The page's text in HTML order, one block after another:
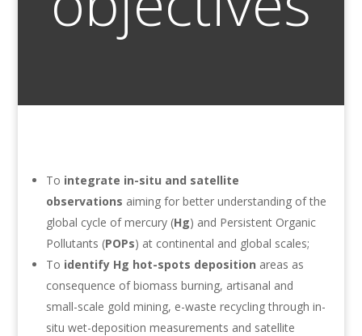
To integrate in-situ and satellite
observations aiming for better understanding of the
global cycle of mercury (Hg) and Persistent Organic
Pollutants (POPs) at continental and global scales;
To identify Hg hot-spots deposition areas as
consequence of biomass burning, artisanal and
small-scale gold mining, e-waste recycling through in-
situ wet-deposition measurements and satellite